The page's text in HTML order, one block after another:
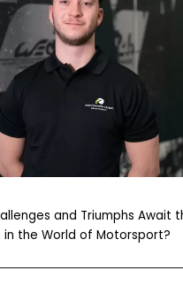
and Triumphs Await
in the World of Motorsport?